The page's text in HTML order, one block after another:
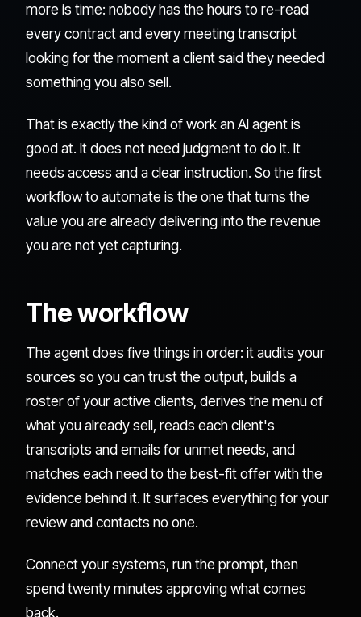
more is time: nobody has the hours to re-read
every contract and every meeting transcript
looking for the moment a client said they needed
something you also sell.
That is exactly the kind of work an AI agent is
good at. It does not need judgment to do it. It
needs access and a clear instruction. So the first
workflow to automate is the one that turns the
value you are already delivering into the revenue
you are not yet capturing.
The workflow
The agent does five things in order: it audits your
sources so you can trust the output, builds a
roster of your active clients, derives the menu of
what you already sell, reads each client's
transcripts and emails for unmet needs, and
matches each need to the best-fit offer with the
evidence behind it. It surfaces everything for your
review and contacts no one.
Connect your systems, run the prompt, then
spend twenty minutes approving what comes
back.